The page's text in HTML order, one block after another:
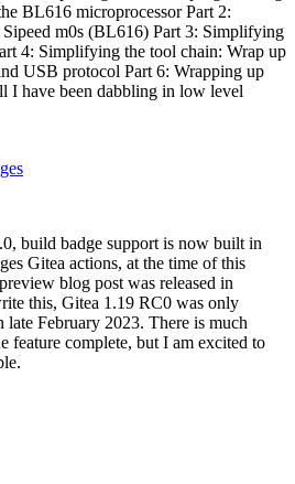
BL616 microprocessor Part 2:
m0s (BL616) Part 3: Simplifying
4: Simplifying the tool chain: Wrap up
USB protocol Part 6: Wrapping up
I have been dabbling in low level
build badge support is now built in
Gitea actions, at the time of this
blog post was released in
this, Gitea 1.19 RC0 was only
late February 2023. There is much
feature complete, but I am excited to